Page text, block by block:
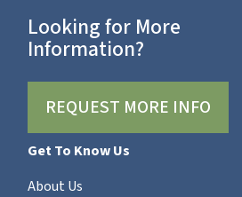
Looking for More
Information?
REQUEST MORE INFO
Get To Know Us
About Us